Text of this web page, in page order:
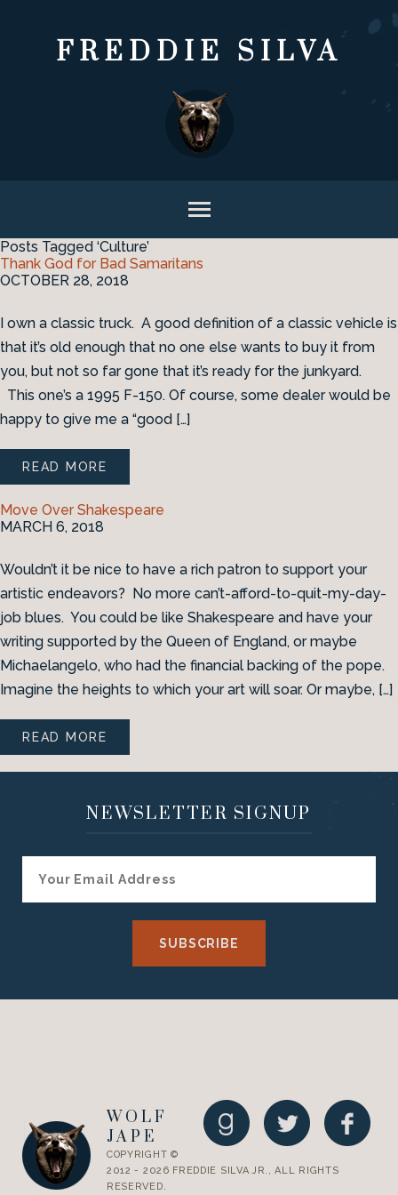
FREDDIE SILVA
Posts Tagged ‘Culture’
Thank God for Bad Samaritans
OCTOBER 28, 2018
I own a classic truck. A good definition of a classic vehicle is
that it’s old enough that no one else wants to buy it from
you, but not so far gone that it’s ready for the junkyard.
This one’s a 1995 F-150. Of course, some dealer would be
happy to give me a “good […]
READ MORE
Move Over Shakespeare
MARCH 6, 2018
Wouldn’t it be nice to have a rich patron to support your
artistic endeavors? No more can’t-afford-to-quit-my-day-
job blues. You could be like Shakespeare and have your
writing supported by the Queen of England, or maybe
Michaelangelo, who had the financial backing of the pope.
Imagine the heights to which your art will soar. Or maybe, […]
READ MORE
NEWSLETTER SIGNUP
WOLF
JAPE
COPYRIGHT ©
2012 - 2026 FREDDIE SILVA JR., ALL RIGHTS
RESERVED.